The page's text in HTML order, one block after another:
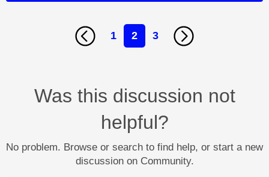
1 2 3
Was this discussion not
helpful?
No problem. Browse or search to find help, or start a new
discussion on Community.